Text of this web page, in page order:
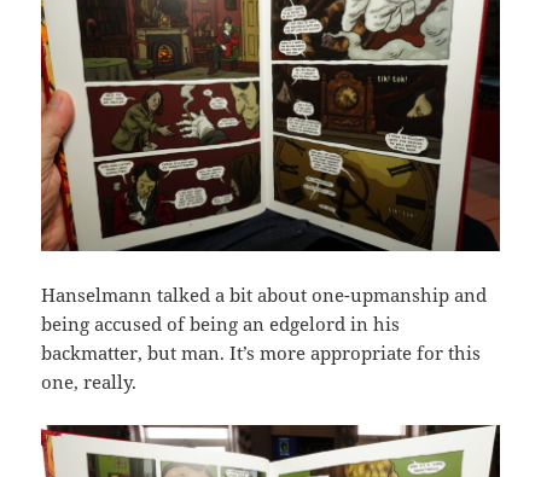
Hanselmann talked a bit about one-upmanship and
being accused of being an edgelord in his
backmatter, but man. It’s more appropriate for this
one, really.